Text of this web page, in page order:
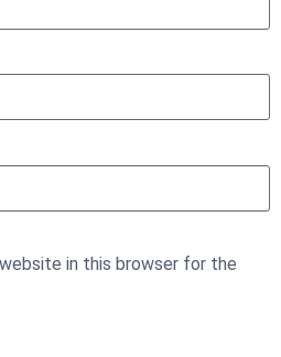
in this browser for the